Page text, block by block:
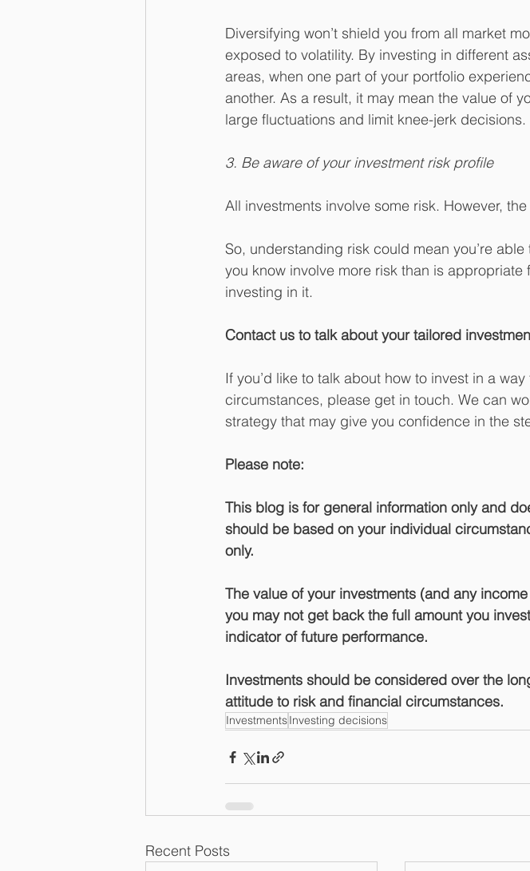
Diversifying won’t shield you from all market
exposed to volatility. By investing in different
areas, when one part of your portfolio
another. As a result, it may mean the value of
large fluctuations and limit knee-jerk decisions.
3. Be aware of your investment risk profile
All investments involve some risk. However,
So, understanding risk could mean you’re
you know involve more risk than is
investing in it.
Contact us to talk about your tailored
If you’d like to talk about how to invest in a
circumstances, please get in touch. We can
strategy that may give you confidence in the
Please note:
This blog is for general information only and
should be based on your individual
only.
The value of your investments (and any
you may not get back the full amount you
indicator of future performance.
Investments should be considered over the
attitude to risk and financial circumstances.
InvestmentsInvesting decisions
Recent Posts